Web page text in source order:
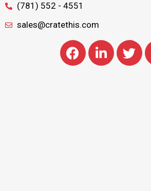
(781) 552 - 4551
sales@cratethis.com